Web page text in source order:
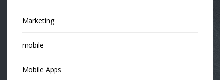
Marketing
mobile
Mobile Apps